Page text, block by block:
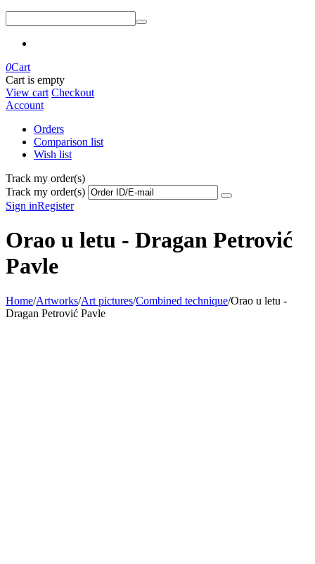
0Cart
Cart is empty
View cart Checkout
Account
Orders
Comparison list
Wish list
Track my order(s)
Track my order(s)
Sign inRegister
Orao u letu - Dragan Petrović
Pavle
Home/Artworks/Art pictures/Combined technique/Orao u letu -
Dragan Petrović Pavle